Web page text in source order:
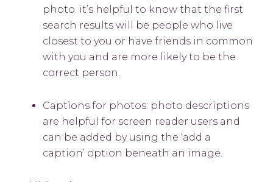
photo. it’s helpful to know that the first
search results will be people who live
closest to you or have friends in common
with you and are more likely to be the
correct person.
Captions for photos: photo descriptions
are helpful for screen reader users and
can be added by using the ‘add a
caption’ option beneath an image.